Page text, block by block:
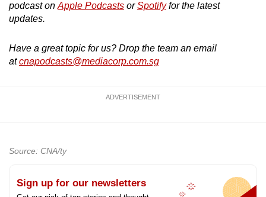
podcast on Apple Podcasts orSpotifyfor the latest
updates.
Have a great topic for us? Drop the team an email
atcnapodcasts@mediacorp.com.sg
ADVERTISEMENT
Source: CNA/ty
Sign up for our newsletters